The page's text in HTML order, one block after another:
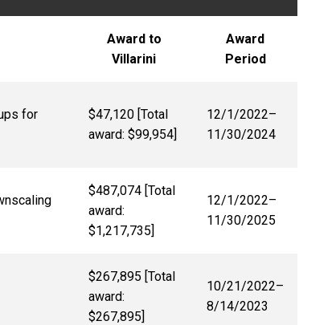
Award to
Villarini
Award
Period
for
$47,120 [Total
award: $99,954]
12/1/2022–
11/30/2024
$487,074 [Total
award:
$1,217,735]
12/1/2022–
11/30/2025
$267,895 [Total
award:
$267,895]
10/21/2022–
8/14/2023